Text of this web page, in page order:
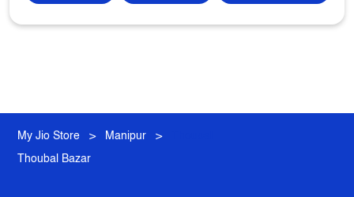
My Jio Store Manipur
Thoubal Bazar